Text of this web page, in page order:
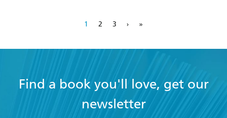
1 2 3 › »
Find a book you'll love, get our
newsletter